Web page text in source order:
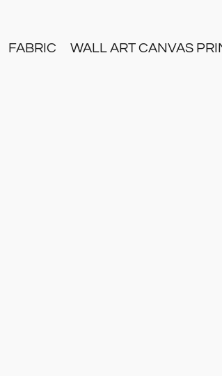
FABRIC WALL ART CANVAS